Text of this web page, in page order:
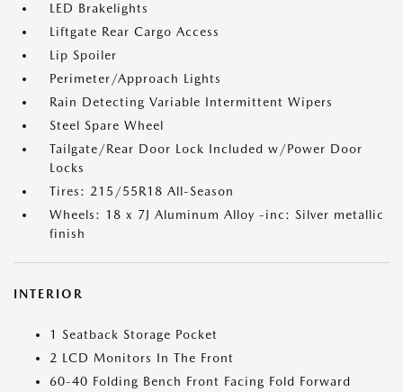
LED Brakelights
Liftgate Rear Cargo Access
Lip Spoiler
Perimeter/Approach Lights
Rain Detecting Variable Intermittent Wipers
Steel Spare Wheel
Tailgate/Rear Door Lock Included w/Power Door
Locks
Tires: 215/55R18 All-Season
Wheels: 18 x 7J Aluminum Alloy -inc: Silver metallic
finish
INTERIOR
1 Seatback Storage Pocket
2 LCD Monitors In The Front
60-40 Folding Bench Front Facing Fold Forward